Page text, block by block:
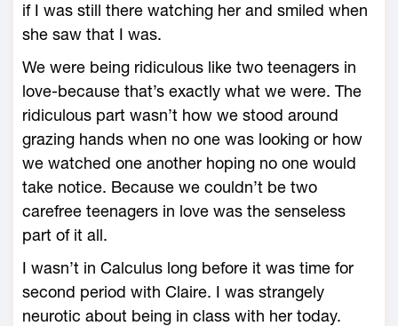
if I was still there watching her and smiled when
she saw that I was.
We were being ridiculous like two teenagers in
love-because that’s exactly what we were. The
ridiculous part wasn’t how we stood around
grazing hands when no one was looking or how
we watched one another hoping no one would
take notice. Because we couldn’t be two
carefree teenagers in love was the senseless
part of it all.
I wasn’t in Calculus long before it was time for
second period with Claire. I was strangely
neurotic about being in class with her today.